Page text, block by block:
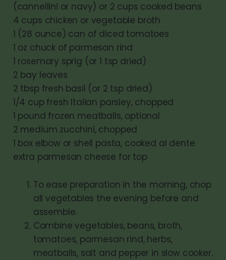
(cannellini or navy) or 2 cups cooked beans
4 cups chicken or vegetable broth
1 (28 ounce) can of diced tomatoes
1 oz chuck of parmesan rind
1 rosemary sprig (or 1 tsp dried)
2 bay leaves
2 tbsp fresh basil (or 2 tsp dried)
1/4 cup fresh Italian parsley, chopped
1 pound frozen meatballs, optional
2 medium zucchini, chopped
1 box elbow or shell pasta, cooked al dente
extra parmesan cheese for top
To ease preparation in the morning, chop
all vegetables the evening before and
assemble.
Combine vegetables, beans, broth,
tomatoes, parmesan rind, herbs,
meatballs, salt and pepper in slow cooker.